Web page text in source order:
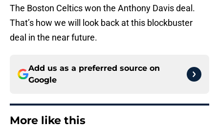
The Boston Celtics won the Anthony Davis deal.
That’s how we will look back at this blockbuster
deal in the near future.
Add us as a preferred source on
Google
More like this